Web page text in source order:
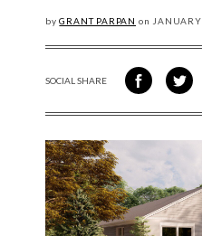
byGRANT PARPAN on JANUARY
SOCIAL SHARESHARE ON FACEBOOK
SHARE ON